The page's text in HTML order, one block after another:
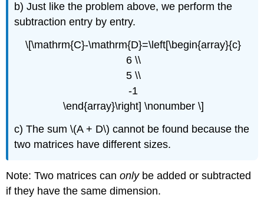
b) Just like the problem above, we perform the
subtraction entry by entry.
\[\mathrm{C}-\mathrm{D}=\left[\begin{array}{c}
6 \\
5 \\
-1
\end{array}\right] \nonumber \]
c) The sum \(A + D\) cannot be found because the
two matrices have different sizes.
Note: Two matrices canonly be added or subtracted
if they have the same dimension.